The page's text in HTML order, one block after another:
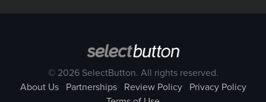
© 2026 SelectButton. All rights reserved.
About Us
Partnerships Review Policy
Privacy Policy